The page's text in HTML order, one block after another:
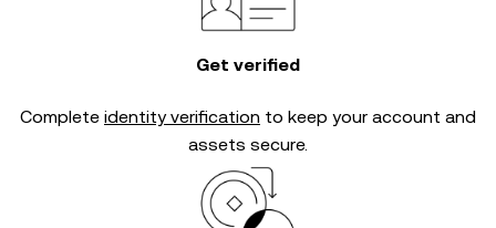
Get verified
Complete identity verification to keep your account and
assets secure.